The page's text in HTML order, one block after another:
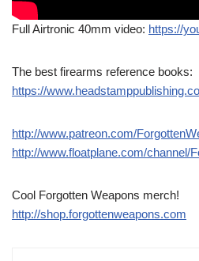
Full Airtronic 40mm video: https://
The best firearms reference books:
https://
http://www.patreon.com/
http://www.floatplane.com/channel/
Cool Forgotten Weapons merch!
http://shop.forgottenweapons.com